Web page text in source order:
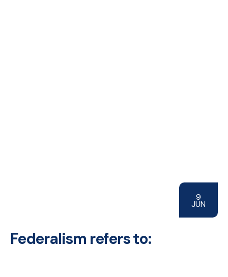
9
JUN
Federalism refers to: